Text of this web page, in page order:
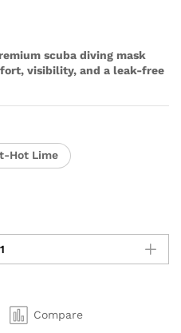
scuba diving mask
visibility, and a leak-free
Hot Lime
Compare